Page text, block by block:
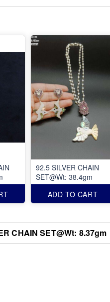
92.5 SILVER CHAIN
SET@Wt: 38.4gm
ADD TO CART
CHAIN SET@Wt: 8.37gm